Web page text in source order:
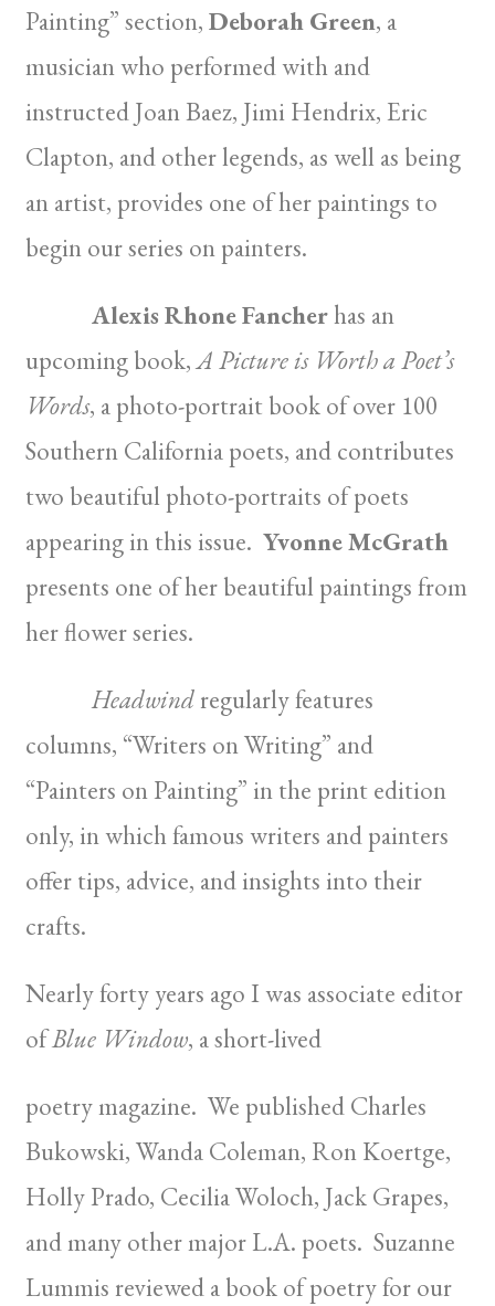
Painting” section,Deborah Green, a
musician who performed with and
instructed Joan Baez, Jimi Hendrix, Eric
Clapton, and other legends, as well as being
an artist, provides one of her paintings to
begin our series on painters.
Alexis Rhone Fancherhas an
upcoming book,A Picture is Worth a Poet’s
Words, a photo-portrait book of over 100
Southern California poets, and contributes
two beautiful photo-portraits of poets
appearing in this issue.Yvonne McGrath
presents one of her beautiful paintings from
her flower series.
Headwind regularly features
columns, “Writers on Writing” and
“Painters on Painting” in the print edition
only, in which famous writers and painters
offer tips, advice, and insights into their
crafts.
Nearly forty years ago I was associate editor
ofBlue Window, a short-lived
poetry magazine. We published Charles
Bukowski, Wanda Coleman, Ron Koertge,
Holly Prado, Cecilia Woloch, Jack Grapes,
and many other major L.A. poets. Suzanne
Lummis reviewed a book of poetry for our